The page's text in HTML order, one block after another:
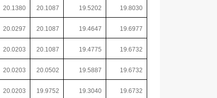
20.1380 20.1087 19.5202 19.8030
20.0297 20.1087 19.4647 19.6977
20.0203 20.1087 19.4775 19.6732
20.0203 20.0502 19.5887 19.6732
20.0203 19.9752 19.3040 19.6732